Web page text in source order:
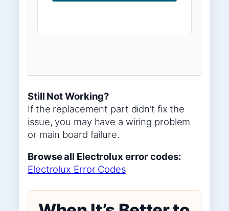
Still Not Working?
If the replacement part didn’t fix the
issue, you may have a wiring problem
or main board failure.
Browse all Electrolux error codes:
Electrolux Error Codes